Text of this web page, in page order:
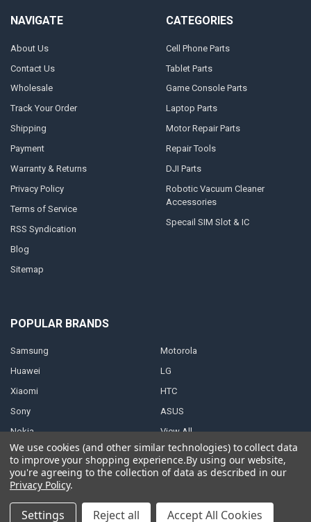
NAVIGATE
About Us
Contact Us
Wholesale
Track Your Order
Shipping
Payment
Warranty & Returns
Privacy Policy
Terms of Service
RSS Syndication
Blog
Sitemap
CATEGORIES
Cell Phone Parts
Tablet Parts
Game Console Parts
Laptop Parts
Motor Repair Parts
Repair Tools
DJI Parts
Robotic Vacuum Cleaner
Accessories
Specail SIM Slot & IC
POPULAR BRANDS
Samsung
Huawei
Xiaomi
Sony
Nokia
Motorola
LG
HTC
ASUS
View All
We use cookies (and other similar technologies) to collect data
to improve your shopping experience.By using our website,
you're agreeing to the collection of data as described in our
Privacy Policy.
Settings Reject all Accept All Cookies